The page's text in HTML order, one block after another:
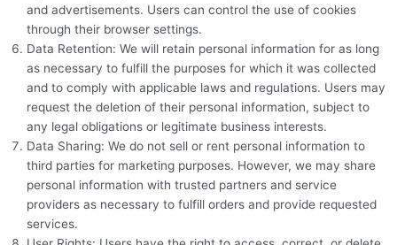
and advertisements. Users can control the use of cookies
through their browser settings.
Data Retention: We will retain personal information for as long
as necessary to fulfill the purposes for which it was collected
and to comply with applicable laws and regulations. Users may
request the deletion of their personal information, subject to
any legal obligations or legitimate business interests.
Data Sharing: We do not sell or rent personal information to
third parties for marketing purposes. However, we may share
personal information with trusted partners and service
providers as necessary to fulfill orders and provide requested
services.